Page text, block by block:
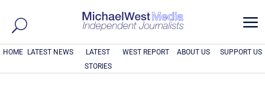
a
HOME LATEST NEWS
LATEST
STORIES
WEST REPORT ABOUT US SUPPORT US